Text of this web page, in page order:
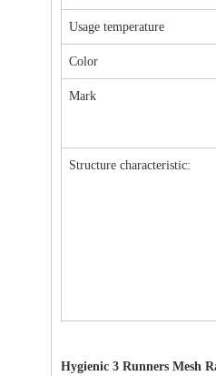
Usage temperature
Color
Mark
Structure characteristic:
Hygienic 3 Runners Mesh